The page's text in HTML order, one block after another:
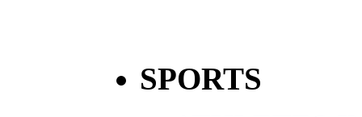
SPORTS